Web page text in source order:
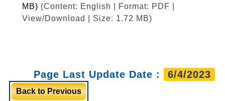
MB) (Content: English | Format: PDF |
View/Download | Size: 1.72 MB)
Page Last Update Date : 6/4/2023
Back to Previous